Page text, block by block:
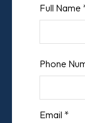
Full Name
Phone
Email *